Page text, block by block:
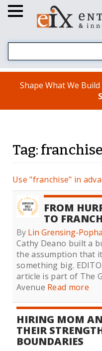
Shape What We
Tag: franchise
Use "franchise" in
FROM
TO
By Lin Grensing-
Cathy Deano built a
the assumption that
something big.
article is part of The
Avenue Read more
HIRING MOM
THEIR
BOUNDARIES